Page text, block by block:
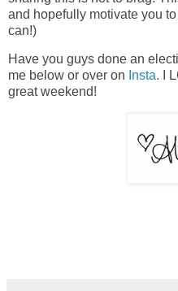
and hopefully motivate you
can!)
Have you guys done an
me below or over on Insta. I
great weekend!